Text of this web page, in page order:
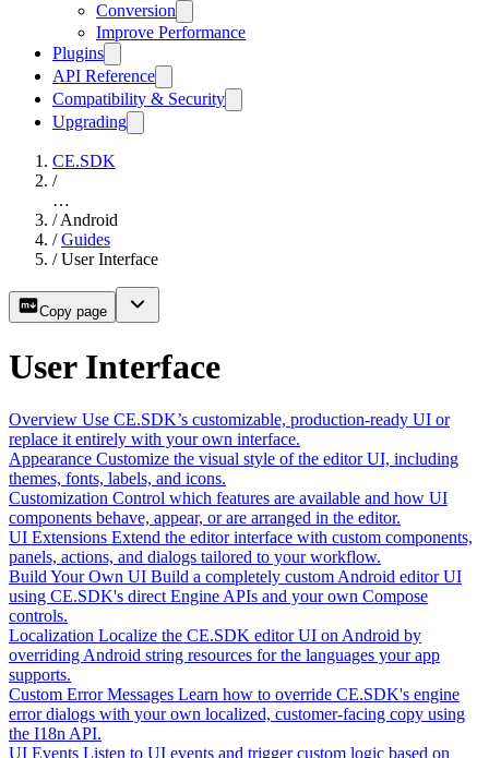
Conversion
Improve Performance
Plugins
API Reference
Compatibility & Security
Upgrading
CE.SDK
/
…
/ Android
/ Guides
/ User Interface
Copy page
User Interface
Overview Use CE.SDK’s customizable, production-ready UI or
replace it entirely with your own interface.
Appearance Customize the visual style of the editor UI, including
themes, fonts, labels, and icons.
Customization Control which features are available and how UI
components behave, appear, or are arranged in the editor.
UI Extensions Extend the editor interface with custom components,
panels, actions, and dialogs tailored to your workflow.
Build Your Own UI Build a completely custom Android editor UI
using CE.SDK's direct Engine APIs and your own Compose
controls.
Localization Localize the CE.SDK editor UI on Android by
overriding Android string resources for the languages your app
supports.
Custom Error Messages Learn how to override CE.SDK's engine
error dialogs with your own localized, customer-facing copy using
the I18n API.
UI Events Listen to UI events and trigger custom logic based on